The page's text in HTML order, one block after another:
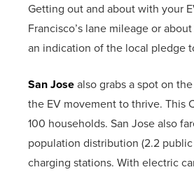
Getting out and about with your
Francisco’s lane mileage or
an indication of the local pledge
San Josealso grabs a spot on
the EV movement to thrive. This
100 households. San Jose also
population distribution (2.2
charging stations. With electric